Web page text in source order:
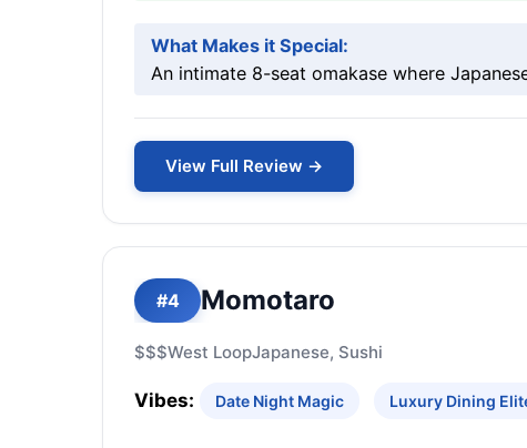
What Makes it Special:
An intimate 8-seat omakase where
View Full Review →
#4 Momotaro
$$$West LoopJapanese, Sushi
Vibes: Date Night Magic Luxury Dining